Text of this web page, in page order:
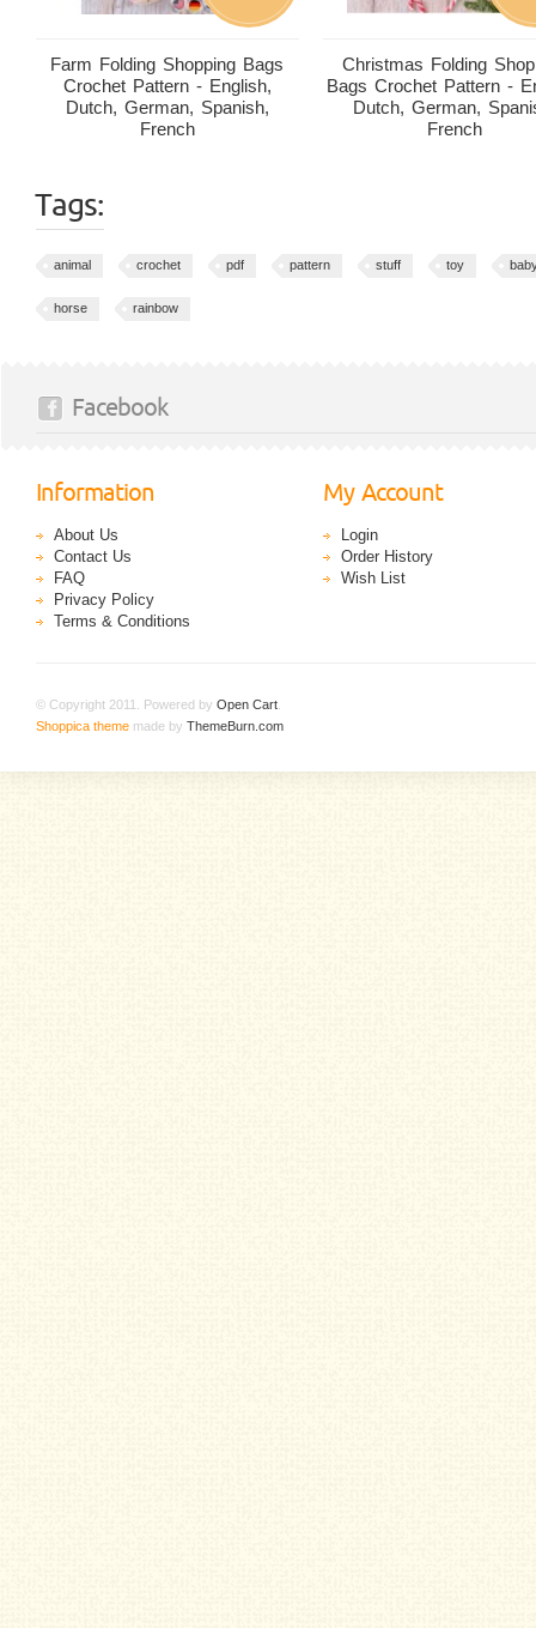
Farm Folding Shopping Bags
Crochet Pattern - English,
Dutch, German, Spanish,
French
Christmas Folding
Bags Crochet Pattern -
Dutch, German,
French
Tags:
animal crochet pdf pattern stuff toy
horse rainbow
Facebook
Information
About Us
Contact Us
FAQ
Privacy Policy
Terms & Conditions
My Account
Login
Order History
Wish List
© Copyright 2011. Powered by Open Cart
Shoppica theme made by ThemeBurn.com